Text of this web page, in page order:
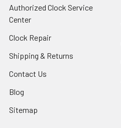
Authorized Clock Service
Center
Clock Repair
Shipping & Returns
Contact Us
Blog
Sitemap